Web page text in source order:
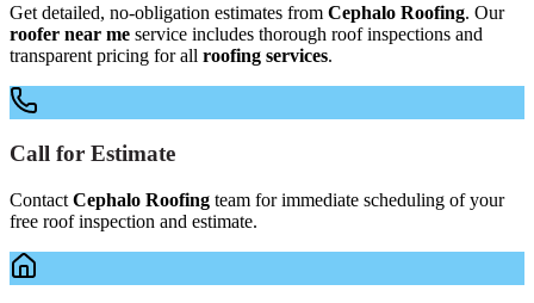
Get detailed, no-obligation estimates from Cephalo Roofing. Our
roofer near me service includes thorough roof inspections and
transparent pricing for all roofing services.
Call for Estimate
Contact Cephalo Roofing team for immediate scheduling of your
free roof inspection and estimate.